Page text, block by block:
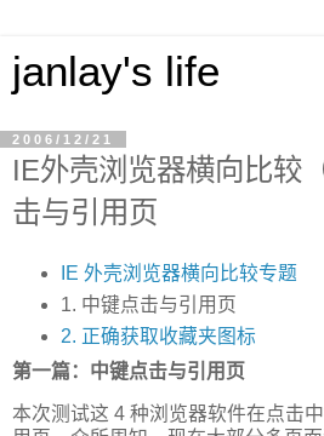
janlay's life
2006/12/21
IE外壳浏览器横向比较
击与引用页
IE 外壳浏览器横向比较专题
1. 中键点击与引用页
2. 正确获取收藏夹图标
第一篇：中键点击与引用页
本次测试这 4 种浏览器软件在点击